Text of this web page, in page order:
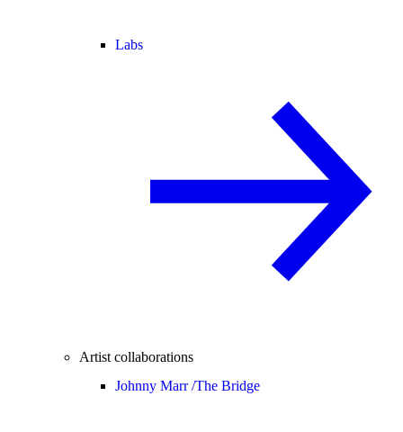
Labs
Artist collaborations
Johnny Marr /The Bridge